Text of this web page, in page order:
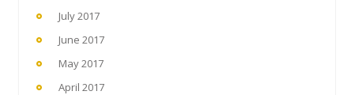
July 2017
June 2017
May 2017
April 2017